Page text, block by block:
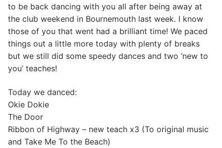
to be back dancing with you all after being away at
the club weekend in Bournemouth last week. I know
those of you that went had a brilliant time! We paced
things out a little more today with plenty of breaks
but we still did some speedy dances and two ‘new to
you’ teaches!
Today we danced:
Okie Dokie
The Door
Ribbon of Highway – new teach x3 (To original music
and Take Me To the Beach)